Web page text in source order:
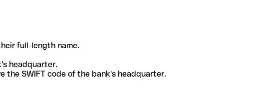
full-length name.
headquarter.
the SWIFT code of the bank's headquarter.